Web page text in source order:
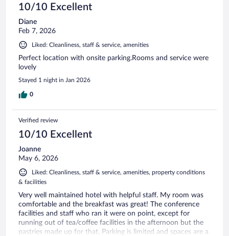
10/10 Excellent
Diane
Feb 7, 2026
Liked: Cleanliness, staff & service, amenities
Perfect location with onsite parking.Rooms and service were
lovely
Stayed 1 night in Jan 2026
0
Verified review
10/10 Excellent
Joanne
May 6, 2026
Liked: Cleanliness, staff & service, amenities, property conditions
& facilities
Very well maintained hotel with helpful staff. My room was
comfortable and the breakfast was great! The conference
facilities and staff who ran it were on point, except for
running out of tea/coffee facilities in the afternoon but the
pastries made up for that. Parking is limited and spaces are a